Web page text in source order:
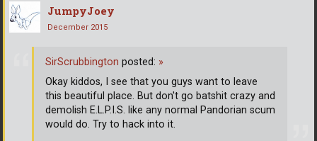
JumpyJoey
December 2015
SirScrubbington posted: »
Okay kiddos, I see that you guys want to leave
this beautiful place. But don't go batshit crazy and
demolish E.L.P.I.S. like any normal Pandorian scum
would do. Try to hack into it.